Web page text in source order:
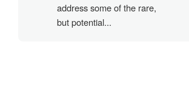
address some of the rare,
but potential...